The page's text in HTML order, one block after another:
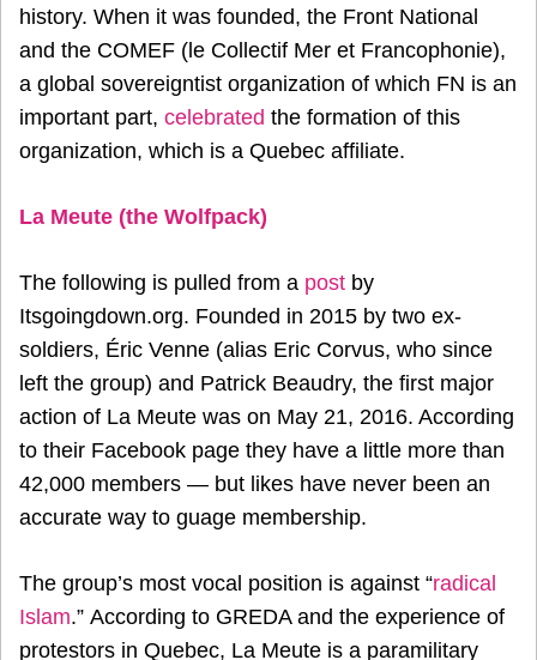
history. When it was founded, the Front National
and the COMEF (le Collectif Mer et Francophonie),
a global sovereigntist organization of which FN is an
important part, celebrated the formation of this
organization, which is a Quebec affiliate.
La Meute (the Wolfpack)
The following is pulled from a post by
Itsgoingdown.org. Founded in 2015 by two ex-
soldiers, Éric Venne (alias Eric Corvus, who since
left the group) and Patrick Beaudry, the first major
action of La Meute was on May 21, 2016. According
to their Facebook page they have a little more than
42,000 members — but likes have never been an
accurate way to guage membership.
The group’s most vocal position is against “radical
Islam.” According to GREDA and the experience of
protestors in Quebec, La Meute is a paramilitary